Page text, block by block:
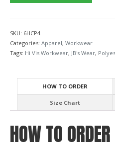
SKU: 6HCP4
Categories: Apparel, Workwear
Tags: Hi Vis Workwear, JB's Wear,
HOW TO ORDER
Size Chart
HOW TO ORDER